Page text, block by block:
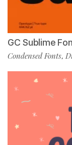
GC Sublime
Condensed Fonts,